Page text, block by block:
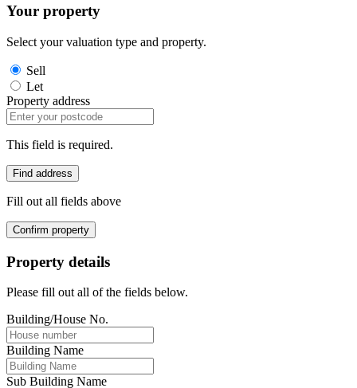
Your property
Select your valuation type and property.
Sell
Let
Property address
This field is required.
Find address
Fill out all fields above
Confirm property
Property details
Please fill out all of the fields below.
Building/House No.
Building Name
Sub Building Name